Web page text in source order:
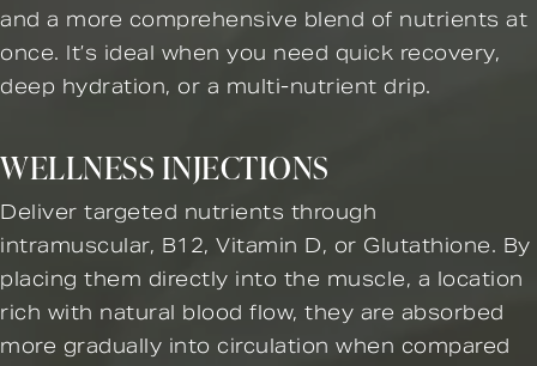
and a more comprehensive blend of nutrients at
once. It’s ideal when you need quick recovery,
deep hydration, or a multi-nutrient drip.
WELLNESS INJECTIONS
Deliver targeted nutrients through
intramuscular, B12, Vitamin D, or Glutathione. By
placing them directly into the muscle, a location
rich with natural blood flow, they are absorbed
more gradually into circulation when compared